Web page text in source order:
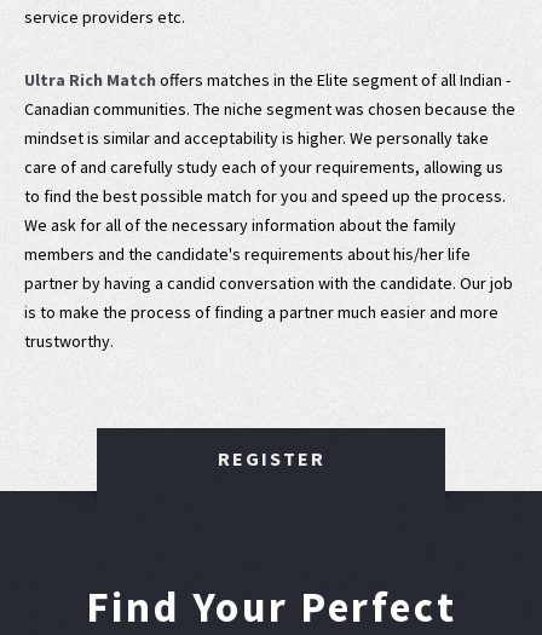
service providers etc.
Ultra Rich Matchoffers matches in the Elite segment of all Indian -
Canadian communities. The niche segment was chosen because the
mindset is similar and acceptability is higher. We personally take
care of and carefully study each of your requirements, allowing us
to find the best possible match for you and speed up the process.
We ask for all of the necessary information about the family
members and the candidate's requirements about his/her life
partner by having a candid conversation with the candidate. Our job
is to make the process of finding a partner much easier and more
trustworthy.
REGISTER
Find Your Perfect